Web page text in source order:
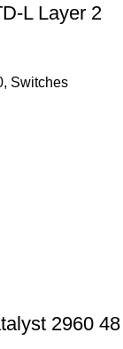
L Layer 2
, Switches
2960 48